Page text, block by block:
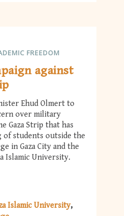
FREEDOM
against
Ehud Olmert to
over military
Gaza Strip that has
students outside the
in Gaza City and the
Islamic University.
Islamic University